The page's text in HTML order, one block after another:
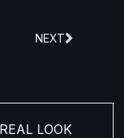
NEXT
LOOK